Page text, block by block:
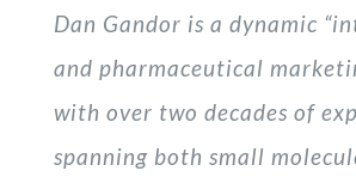
Dan Gandor is a dynamic
and pharmaceutical
with over two decades of
spanning both small